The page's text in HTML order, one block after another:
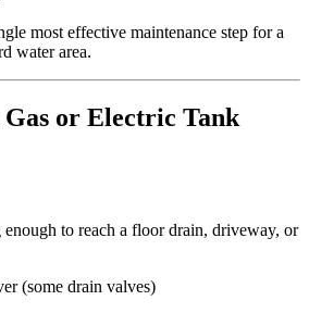
most effective maintenance step for a
water area.
or Electric Tank
enough to reach a floor drain, driveway, or
(some drain valves)